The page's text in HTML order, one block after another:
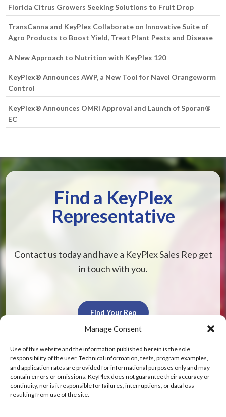
Manage Consent
Use of this website and the information published herein is the sole
responsibility of the user. Technical information, tests, program examples,
and application rates are provided for informational purposes only and may
contain errors or omissions. KeyPlex does not guarantee their accuracy or
continuity, nor is it responsible for failures, interruptions, or data loss
resulting from use of the site.
Florida Citrus Growers Seeking Solutions to Fruit Drop
TransCanna and KeyPlex Collaborate on Innovative Suite of
Agro Products to Boost Yield, Treat Plant Pests and Disease
A New Approach to Nutrition with KeyPlex 120
KeyPlex® Announces AWP, a New Tool for Navel Orangeworm
Control
KeyPlex® Announces OMRI Approval and Launch of Sporan®
EC
Find a KeyPlex
Representative
Contact us today and have a KeyPlex Sales Rep get
in touch with you.
Find Your Rep
KeyPlex
400 N. New York Ave.